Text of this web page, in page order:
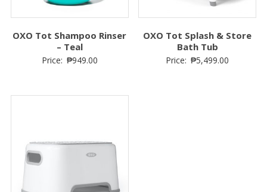
OXO Tot Shampoo Rinser
– Teal
Price: ₱949.00
OXO Tot Splash & Store
Bath Tub
Price: ₱5,499.00